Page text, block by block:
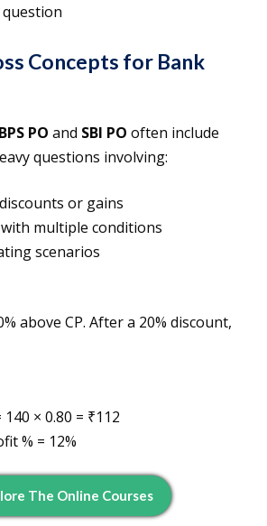
Concepts for Bank
PO and SBI PO often include
questions involving:
or gains
multiple conditions
scenarios
above CP. After a 20% discount,
× 0.80 = ₹112
% = 12%
The Online Courses